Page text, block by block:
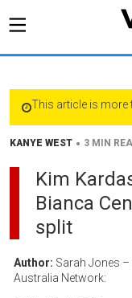
This article is more
KANYE WEST • 3 MIN
Kim
Bianca
split
Author: Sarah Jones
Australia Network: